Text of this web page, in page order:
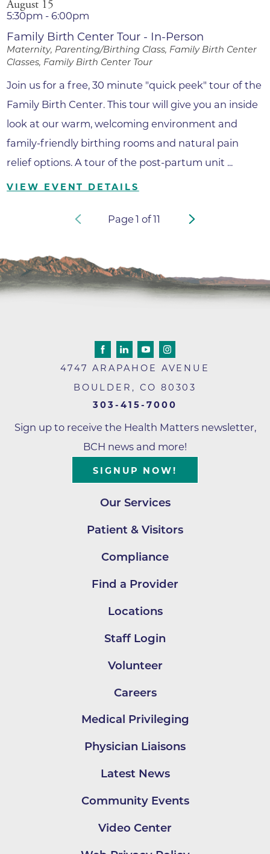
August 15
5:30pm - 6:00pm
Family Birth Center Tour - In-Person
Maternity, Parenting/Birthing Class, Family Birth Center
Classes, Family Birth Center Tour
Join us for a free, 30 minute "quick peek" tour of the
Family Birth Center. This tour will give you an inside
look at our warm, welcoming environment and
family-friendly birthing rooms and natural pain
relief options. A tour of the post-partum unit ...
VIEW EVENT DETAILS
Page 1 of11
4747 ARAPAHOE AVENUE
BOULDER , CO 80303
303-415-7000
Sign up to receive the Health Matters newsletter,
BCH news and more!
SIGNUP NOW!
Our Services
Patient & Visitors
Compliance
Find a Provider
Locations
Staff Login
Volunteer
Careers
Medical Privileging
Physician Liaisons
Latest News
Community Events
Video Center